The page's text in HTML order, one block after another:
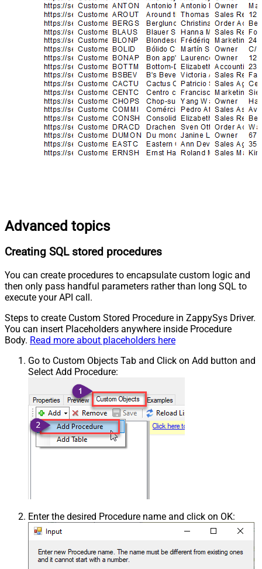
Advanced topics
Creating SQL stored procedures
You can create procedures to encapsulate custom logic and
then only pass handful parameters rather than long SQL to
execute your API call.
Steps to create Custom Stored Procedure in ZappySys Driver.
You can insert Placeholders anywhere inside Procedure
Body. Read more about placeholders here
Go to Custom Objects Tab and Click on Add button and
Select Add Procedure:
Enter the desired Procedure name and click on OK: